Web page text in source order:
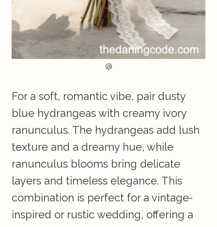
@
For a soft, romantic vibe, pair dusty
blue hydrangeas with creamy ivory
ranunculus. The hydrangeas add lush
texture and a dreamy hue, while
ranunculus blooms bring delicate
layers and timeless elegance. This
combination is perfect for a vintage-
inspired or rustic wedding, offering a